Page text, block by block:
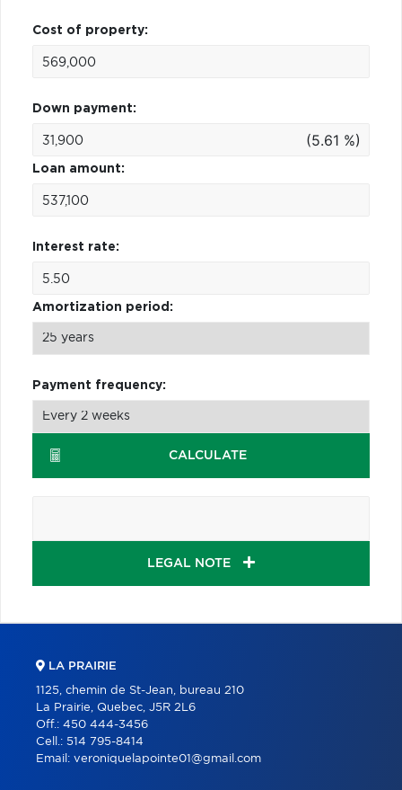
Cost of property:
Down payment:
(5.61 %)
Loan amount:
Interest rate:
Amortization period:
Payment frequency:
CALCULATE
LEGAL NOTE
LA PRAIRIE
1125, chemin de St-Jean, bureau 210
La Prairie, Quebec, J5R 2L6
Off.: 450 444-3456
Cell.: 514 795-8414
Email: veroniquelapointe01@gmail.com